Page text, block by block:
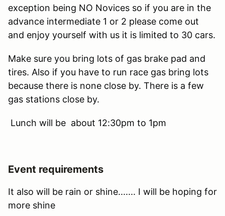
exception being NO Novices so if you are in the
advance intermediate 1 or 2 please come out
and enjoy yourself with us it is limited to 30 cars.
Make sure you bring lots of gas brake pad and
tires. Also if you have to run race gas bring lots
because there is none close by. There is a few
gas stations close by.
Lunch will be about 12:30pm to 1pm
Event requirements
It also will be rain or shine....... I will be hoping for
more shine